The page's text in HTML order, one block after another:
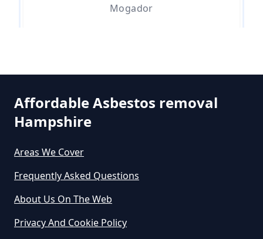
Can You Dispose Asbestos For
Can You Dispose Of Asbestos At
The Tip In Hampshire
Can You Dispose Of Asbestos
Contain Asbestos In Hampshire
Mogador
Affordable Asbestos removal
Hampshire
Areas We Cover
Frequently Asked Questions
About Us On The Web
Privacy And Cookie Policy